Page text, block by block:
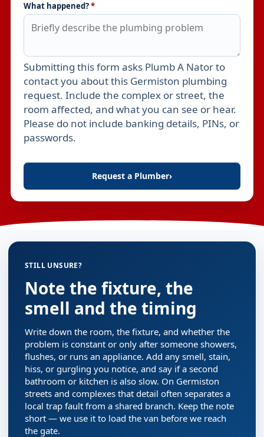
What happened?*
Leave this field empty
Submitting this form asks Plumb A Nator to
contact you about this Germiston plumbing
request. Include the complex or street, the
room affected, and what you can see or hear.
Please do not include banking details, PINs, or
passwords.
Request a Plumber›
STILL UNSURE?
Note the fixture, the
smell and the timing
Write down the room, the fixture, and whether the
problem is constant or only after someone showers,
flushes, or runs an appliance. Add any smell, stain,
hiss, or gurgling you notice, and say if a second
bathroom or kitchen is also slow. On Germiston
streets and complexes that detail often separates a
local trap fault from a shared branch. Keep the note
short — we use it to load the van before we reach
the gate.